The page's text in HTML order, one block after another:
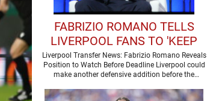
FABRIZIO ROMANO TELLS
LIVERPOOL FANS TO 'KEEP
AN EYE' ON MOVE FOR
DEFENDER
Liverpool Transfer News: Fabrizio Romano Reveals
Position to Watch Before Deadline Liverpool could
make another defensive addition before the